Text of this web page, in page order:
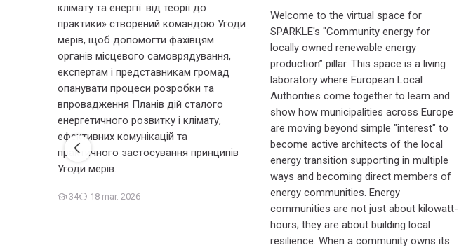
клімату та енергії: від теорії до
практики» створений командою Угоди
мерів, щоб допомогти фахівцям
органів місцевого самоврядування,
експертам і представникам громад
опанувати процеси розробки та
впровадження Планів дій сталого
енергетичного розвитку і клімату,
ефективних комунікацій та
практичного застосування принципів
Угоди мерів.
34
Cursanți
18 mar. 2026
Welcome to the virtual space for
SPARKLE's "Community energy for
locally owned renewable energy
production” pillar. This space is a living
laboratory where European Local
Authorities come together to learn and
show how municipalities across Europe
are moving beyond simple "interest" to
become active architects of the local
energy transition supporting in multiple
ways and becoming direct members of
energy communities. Energy
communities are not just about kilowatt-
hours; they are about building local
resilience. When a community owns its